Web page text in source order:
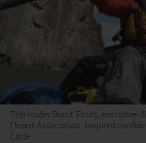
Trip leader Brent Fenty, executive
Desert Association, inspired
Little